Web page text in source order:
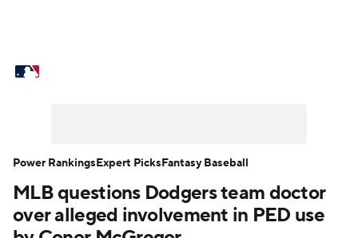
Power Rankings College World Series
Probable Pitchers Two-Start Pitchers
MLB questions Dodgers team doctor
over alleged involvement in PED use
Power RankingsExpert PicksFantasy Baseball